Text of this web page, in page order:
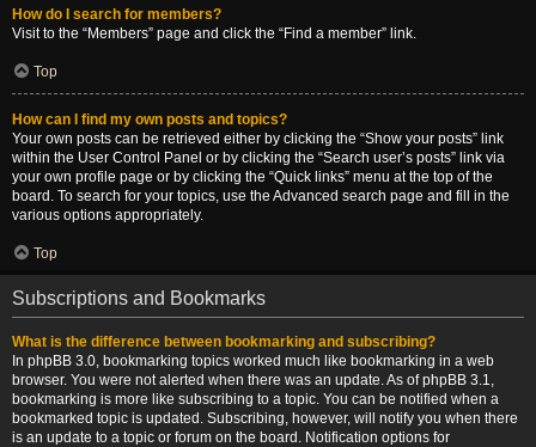
How do I search for members?
Visit to the “Members” page and click the “Find a member” link.
Top
How can I find my own posts and topics?
Your own posts can be retrieved either by clicking the “Show your posts” link
within the User Control Panel or by clicking the “Search user’s posts” link via
your own profile page or by clicking the “Quick links” menu at the top of the
board. To search for your topics, use the Advanced search page and fill in the
various options appropriately.
Top
Subscriptions and Bookmarks
What is the difference between bookmarking and subscribing?
In phpBB 3.0, bookmarking topics worked much like bookmarking in a web
browser. You were not alerted when there was an update. As of phpBB 3.1,
bookmarking is more like subscribing to a topic. You can be notified when a
bookmarked topic is updated. Subscribing, however, will notify you when there
is an update to a topic or forum on the board. Notification options for